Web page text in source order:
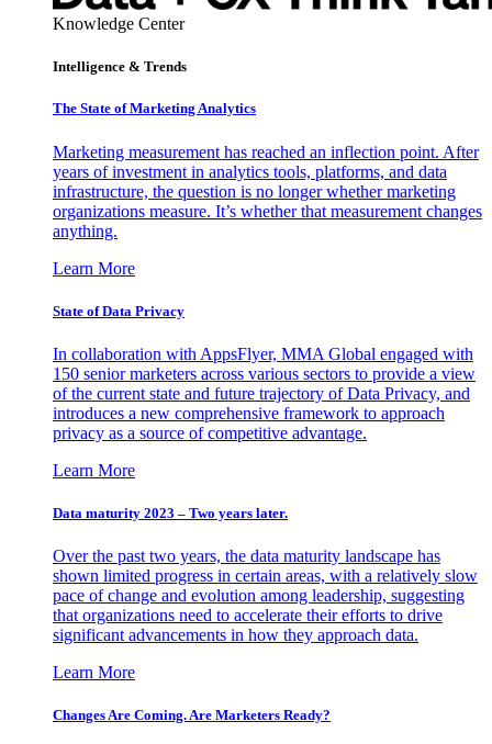
Knowledge Center
Intelligence & Trends
The State of Marketing Analytics
Marketing measurement has reached an inflection point. After
years of investment in analytics tools, platforms, and data
infrastructure, the question is no longer whether marketing
organizations measure. It’s whether that measurement changes
anything.
Learn More
State of Data Privacy
In collaboration with AppsFlyer, MMA Global engaged with
150 senior marketers across various sectors to provide a view
of the current state and future trajectory of Data Privacy, and
introduces a new comprehensive framework to approach
privacy as a source of competitive advantage.
Learn More
Data maturity 2023 – Two years later.
Over the past two years, the data maturity landscape has
shown limited progress in certain areas, with a relatively slow
pace of change and evolution among leadership, suggesting
that organizations need to accelerate their efforts to drive
significant advancements in how they approach data.
Learn More
Changes Are Coming. Are Marketers Ready?